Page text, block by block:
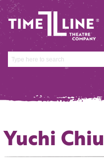
Yuchi Chiu